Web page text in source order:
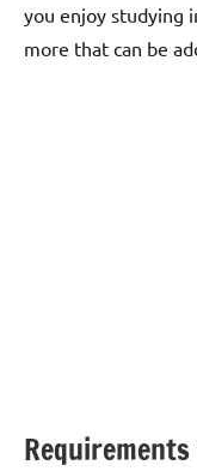
you enjoy studying
more that can be